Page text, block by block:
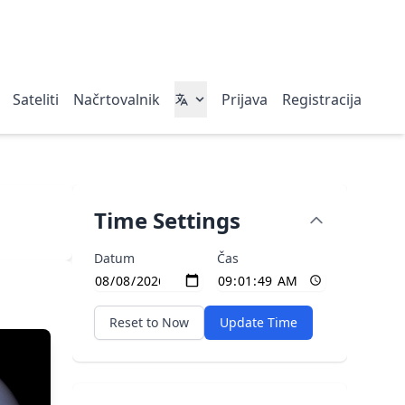
Sateliti Načrtovalnik Prijava Registracija
Time Settings
Datum Čas
Reset to Now Update Time